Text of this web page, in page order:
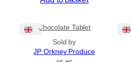
Chocolate Tablet
Sold by
JP Orkney Produce